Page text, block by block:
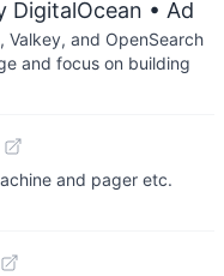
DigitalOcean • Ad
Valkey, and OpenSearch
and focus on building
and pager etc.